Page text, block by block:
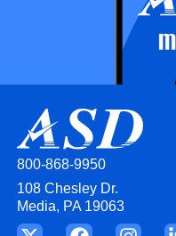
800-868-9950
108 Chesley Dr.
Media, PA 19063